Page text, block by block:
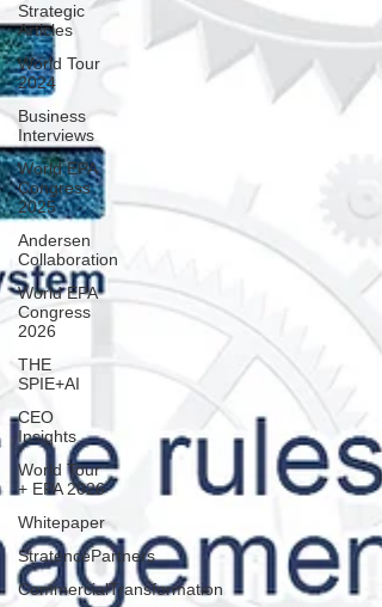
Strategic
Articles
World Tour
2024
Business
Interviews
World EPA
Congress
2025
Andersen
Collaboration
World EPA
Congress
2026
THE
SPIE+AI
CEO
Insights
World Tour
+ EPA 2026
Whitepaper
StratencePartners
CommercialTransformation